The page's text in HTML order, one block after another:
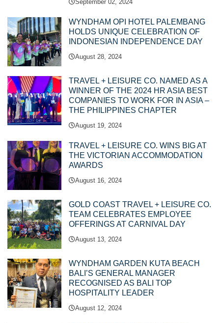
September 02, 2024
WYNDHAM OPI HOTEL PALEMBANG
HOLDS UNIQUE CELEBRATION OF
INDONESIAN INDEPENDENCE DAY
August 28, 2024
TRAVEL + LEISURE CO. NAMED AS A
WINNER OF THE 2024 HR ASIA BEST
COMPANIES TO WORK FOR IN ASIA –
THE PHILIPPINES CHAPTER
August 19, 2024
TRAVEL + LEISURE CO. WINS BIG AT
THE VICTORIAN ACCOMMODATION
AWARDS
August 16, 2024
GOLD COAST TRAVEL + LEISURE CO.
TEAM CELEBRATES EMPLOYEE
OFFERINGS AT CARNIVAL DAY
August 13, 2024
WYNDHAM GARDEN KUTA BEACH
BALI’S GENERAL MANAGER
RECOGNISED AS BALI TOP
HOSPITALITY LEADER
August 12, 2024